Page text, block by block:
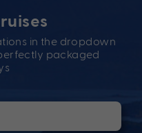
in the dropdown
packaged